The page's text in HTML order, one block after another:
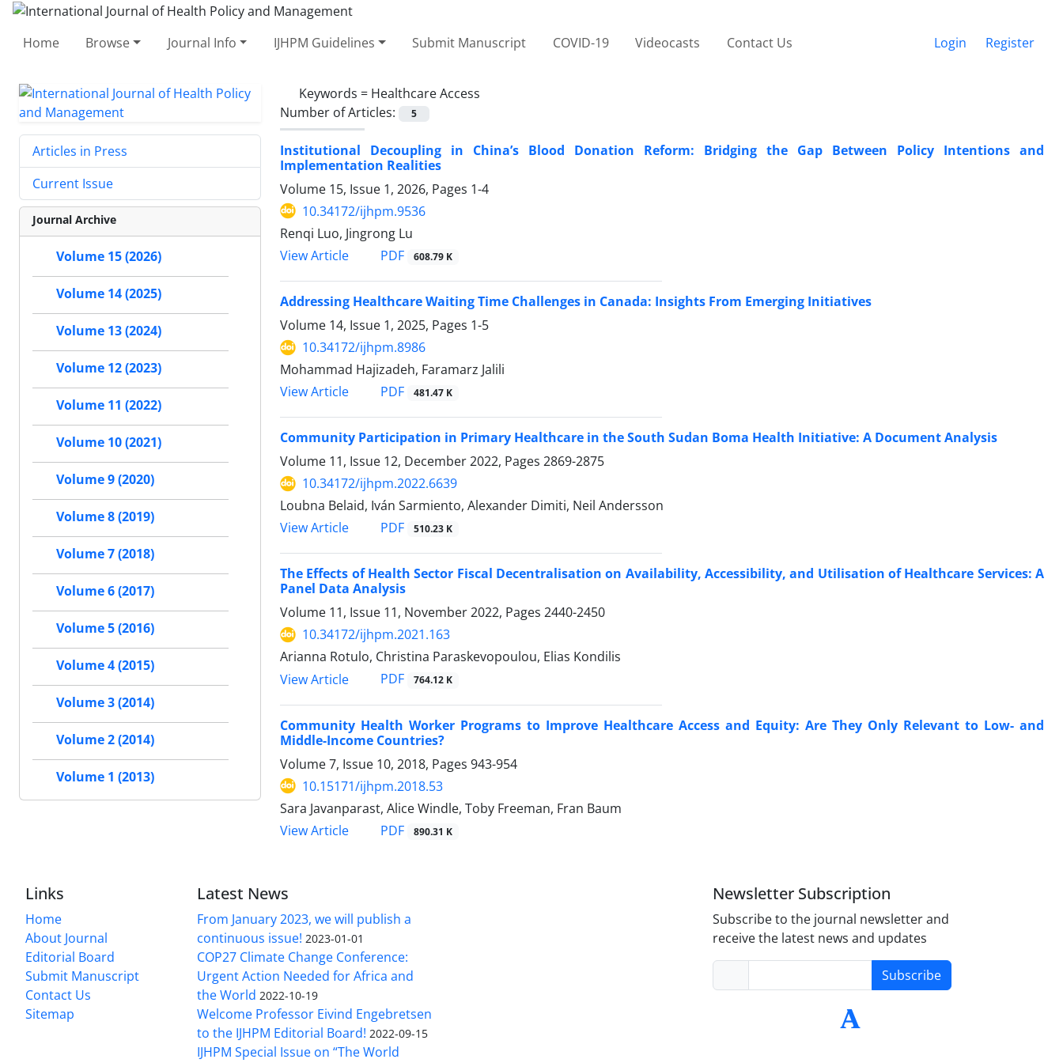
Home Browse Journal Info IJHPM Guidelines Submit Manuscript COVID-19 Videocasts Contact Us Login Register
Keywords = Healthcare Access
Number of Articles:
5
Institutional Decoupling in China’s Blood Donation Reform: Bridging the Gap Between Policy Intentions and
Implementation Realities
Volume 15, Issue 1, 2026, Pages 1-4
10.34172/ijhpm.9536
Renqi Luo, Jingrong Lu
View Article
PDF 608.79 K
Addressing Healthcare Waiting Time Challenges in Canada: Insights From Emerging Initiatives
Volume 14, Issue 1, 2025, Pages 1-5
10.34172/ijhpm.8986
Mohammad Hajizadeh, Faramarz Jalili
View Article
PDF 481.47 K
Community Participation in Primary Healthcare in the South Sudan Boma Health Initiative: A Document Analysis
Volume 11, Issue 12, December 2022, Pages 2869-2875
10.34172/ijhpm.2022.6639
Loubna Belaid, Iván Sarmiento, Alexander Dimiti, Neil Andersson
View Article
PDF 510.23 K
The Effects of Health Sector Fiscal Decentralisation on Availability, Accessibility, and Utilisation of Healthcare Services: A
Panel Data Analysis
Volume 11, Issue 11, November 2022, Pages 2440-2450
10.34172/ijhpm.2021.163
Arianna Rotulo, Christina Paraskevopoulou, Elias Kondilis
View Article
PDF 764.12 K
Community Health Worker Programs to Improve Healthcare Access and Equity: Are They Only Relevant to Low- and
Middle-Income Countries?
Volume 7, Issue 10, 2018, Pages 943-954
10.15171/ijhpm.2018.53
Sara Javanparast, Alice Windle, Toby Freeman, Fran Baum
View Article
PDF 890.31 K
Articles in Press
Current Issue
Journal Archive
Volume 15 (2026)
Volume 14 (2025)
Volume 13 (2024)
Volume 12 (2023)
Volume 11 (2022)
Volume 10 (2021)
Volume 9 (2020)
Volume 8 (2019)
Volume 7 (2018)
Volume 6 (2017)
Volume 5 (2016)
Volume 4 (2015)
Volume 3 (2014)
Volume 2 (2014)
Volume 1 (2013)
Links
Home
About Journal
Editorial Board
Submit Manuscript
Contact Us
Sitemap
Latest News
From January 2023, we will publish a
continuous issue! 2023-01-01
COP27 Climate Change Conference:
Urgent Action Needed for Africa and
the World 2022-10-19
Welcome Professor Eivind Engebretsen
to the IJHPM Editorial Board! 2022-09-15
IJHPM Special Issue on “The World
Newsletter Subscription
Subscribe to the journal newsletter and
receive the latest news and updates
Subscribe